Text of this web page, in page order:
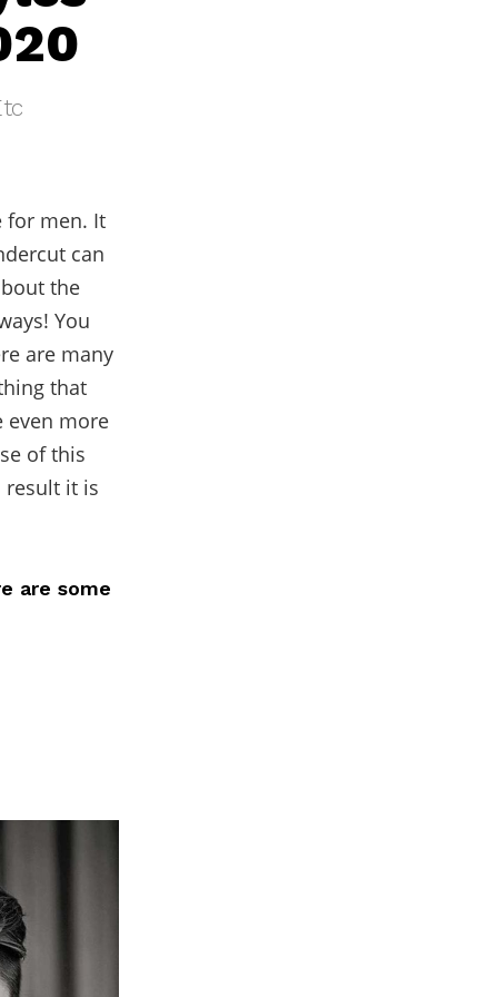
for men. It
can
the
You
are many
that
even more
of this
result it is
are some